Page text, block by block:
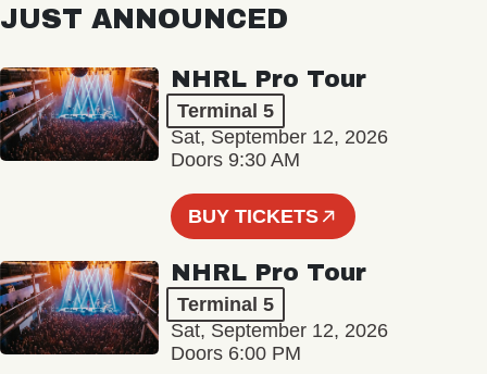
JUST ANNOUNCED
NHRL Pro Tour
Terminal 5
Sat, September 12, 2026
Doors 9:30 AM
BUY TICKETS
NHRL Pro Tour
Terminal 5
Sat, September 12, 2026
Doors 6:00 PM